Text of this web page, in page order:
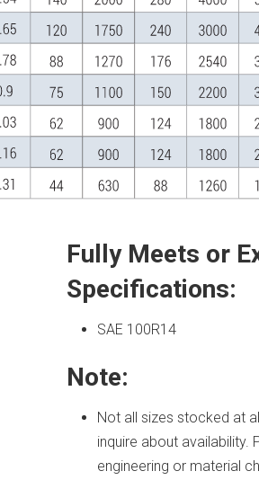
Fully Meets or
Specifications:
SAE 100R14
Note:
Not all sizes stocked at
inquire about availability.
engineering or material